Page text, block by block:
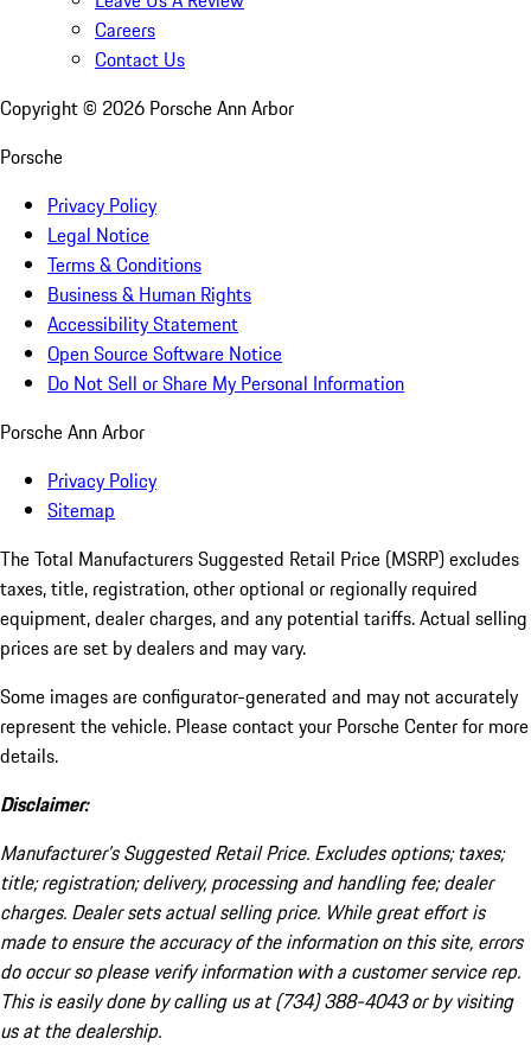
Careers
Contact Us
Copyright © 2026 Porsche Ann Arbor
Porsche
Privacy Policy
Legal Notice
Terms & Conditions
Business & Human Rights
Accessibility Statement
Open Source Software Notice
Do Not Sell or Share My Personal Information
Porsche Ann Arbor
Privacy Policy
Sitemap
The Total Manufacturers Suggested Retail Price (MSRP) excludes
taxes, title, registration, other optional or regionally required
equipment, dealer charges, and any potential tariffs. Actual selling
prices are set by dealers and may vary.
Some images are configurator-generated and may not accurately
represent the vehicle. Please contact your Porsche Center for more
details.
Disclaimer:
Manufacturer’s Suggested Retail Price. Excludes options; taxes;
title; registration; delivery, processing and handling fee; dealer
charges. Dealer sets actual selling price. While great effort is
made to ensure the accuracy of the information on this site, errors
do occur so please verify information with a customer service rep.
This is easily done by calling us at (734) 388-4043 or by visiting
us at the dealership.